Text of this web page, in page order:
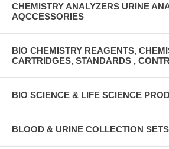
CHEMISTRY ANALYZERS URINE
AQCCESSORIES
BIO CHEMISTRY REAGENTS,
CARTRIDGES, STANDARDS ,
BIO SCIENCE & LIFE SCIENCE
BLOOD & URINE COLLECTION